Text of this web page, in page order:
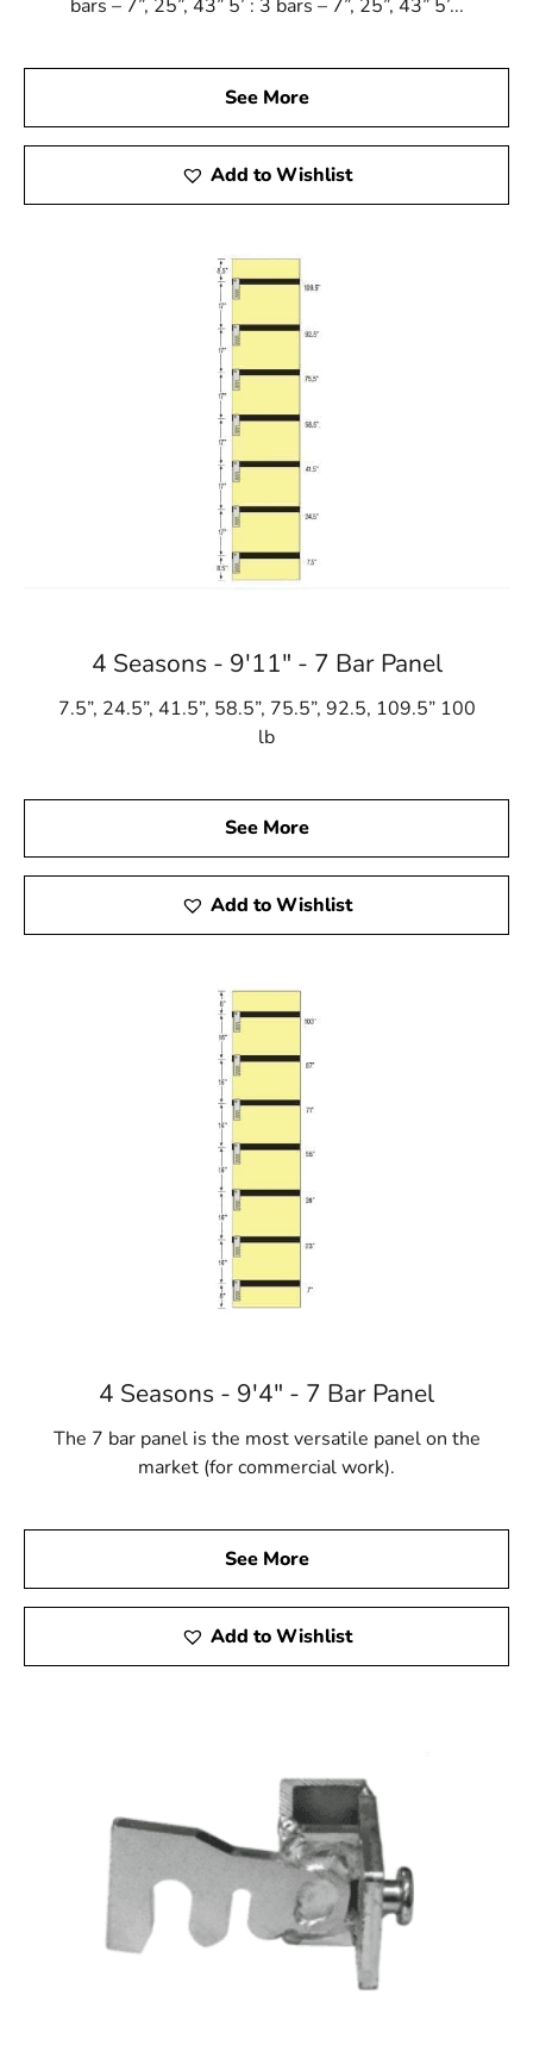
bars – 7”, 25”, 43” 5’ : 3 bars – 7”, 25”, 43” 5’...
See More
Add to Wishlist
4 Seasons - 9'11" - 7 Bar Panel
7.5”, 24.5”, 41.5”, 58.5”, 75.5”, 92.5, 109.5” 100
lb
See More
Add to Wishlist
4 Seasons - 9'4" - 7 Bar Panel
The 7 bar panel is the most versatile panel on the
market (for commercial work).
See More
Add to Wishlist